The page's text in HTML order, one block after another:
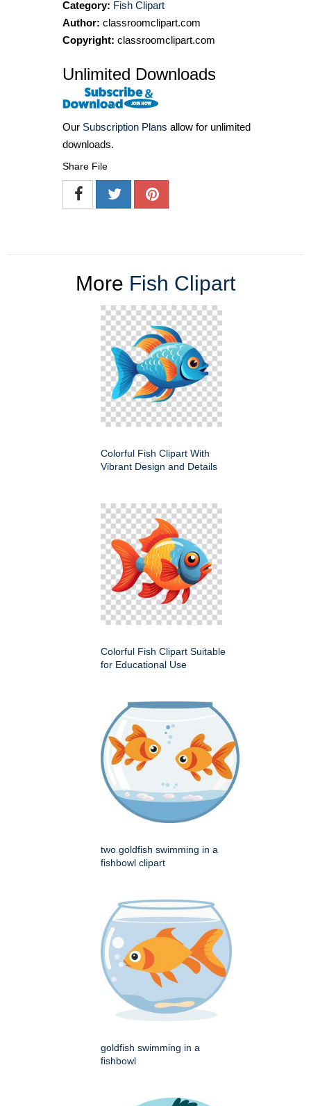
Category: Fish Clipart
Author: classroomclipart.com
Copyright: classroomclipart.com
Unlimited Downloads
Our Subscription Plans allow for unlimited
downloads.
Share File
More Fish Clipart
Colorful Fish Clipart With
Vibrant Design and Details
Colorful Fish Clipart Suitable
for Educational Use
two goldfish swimming in a
fishbowl clipart
goldfish swimming in a
fishbowl